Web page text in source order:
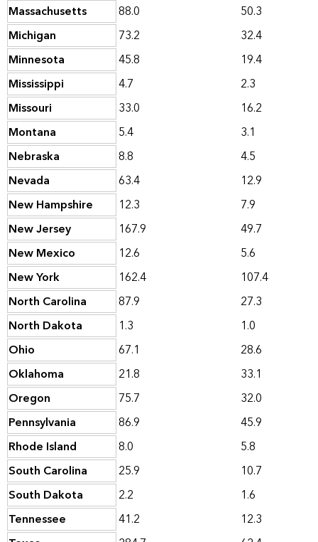
Massachusetts 88.0
50.3
Michigan
73.2
32.4
Minnesota
45.8
19.4
Mississippi
4.7
2.3
Missouri
33.0
16.2
Montana
5.4
3.1
Nebraska
8.8
4.5
Nevada
63.4
12.9
New Hampshire
12.3
7.9
New Jersey
167.9
49.7
New Mexico
12.6
5.6
New York
162.4
107.4
North Carolina
87.9
27.3
North Dakota
1.3
1.0
Ohio
67.1
28.6
Oklahoma
21.8
33.1
Oregon
75.7
32.0
Pennsylvania
86.9
45.9
Rhode Island
8.0
5.8
South Carolina
25.9
10.7
South Dakota
2.2
1.6
Tennessee
41.2
12.3